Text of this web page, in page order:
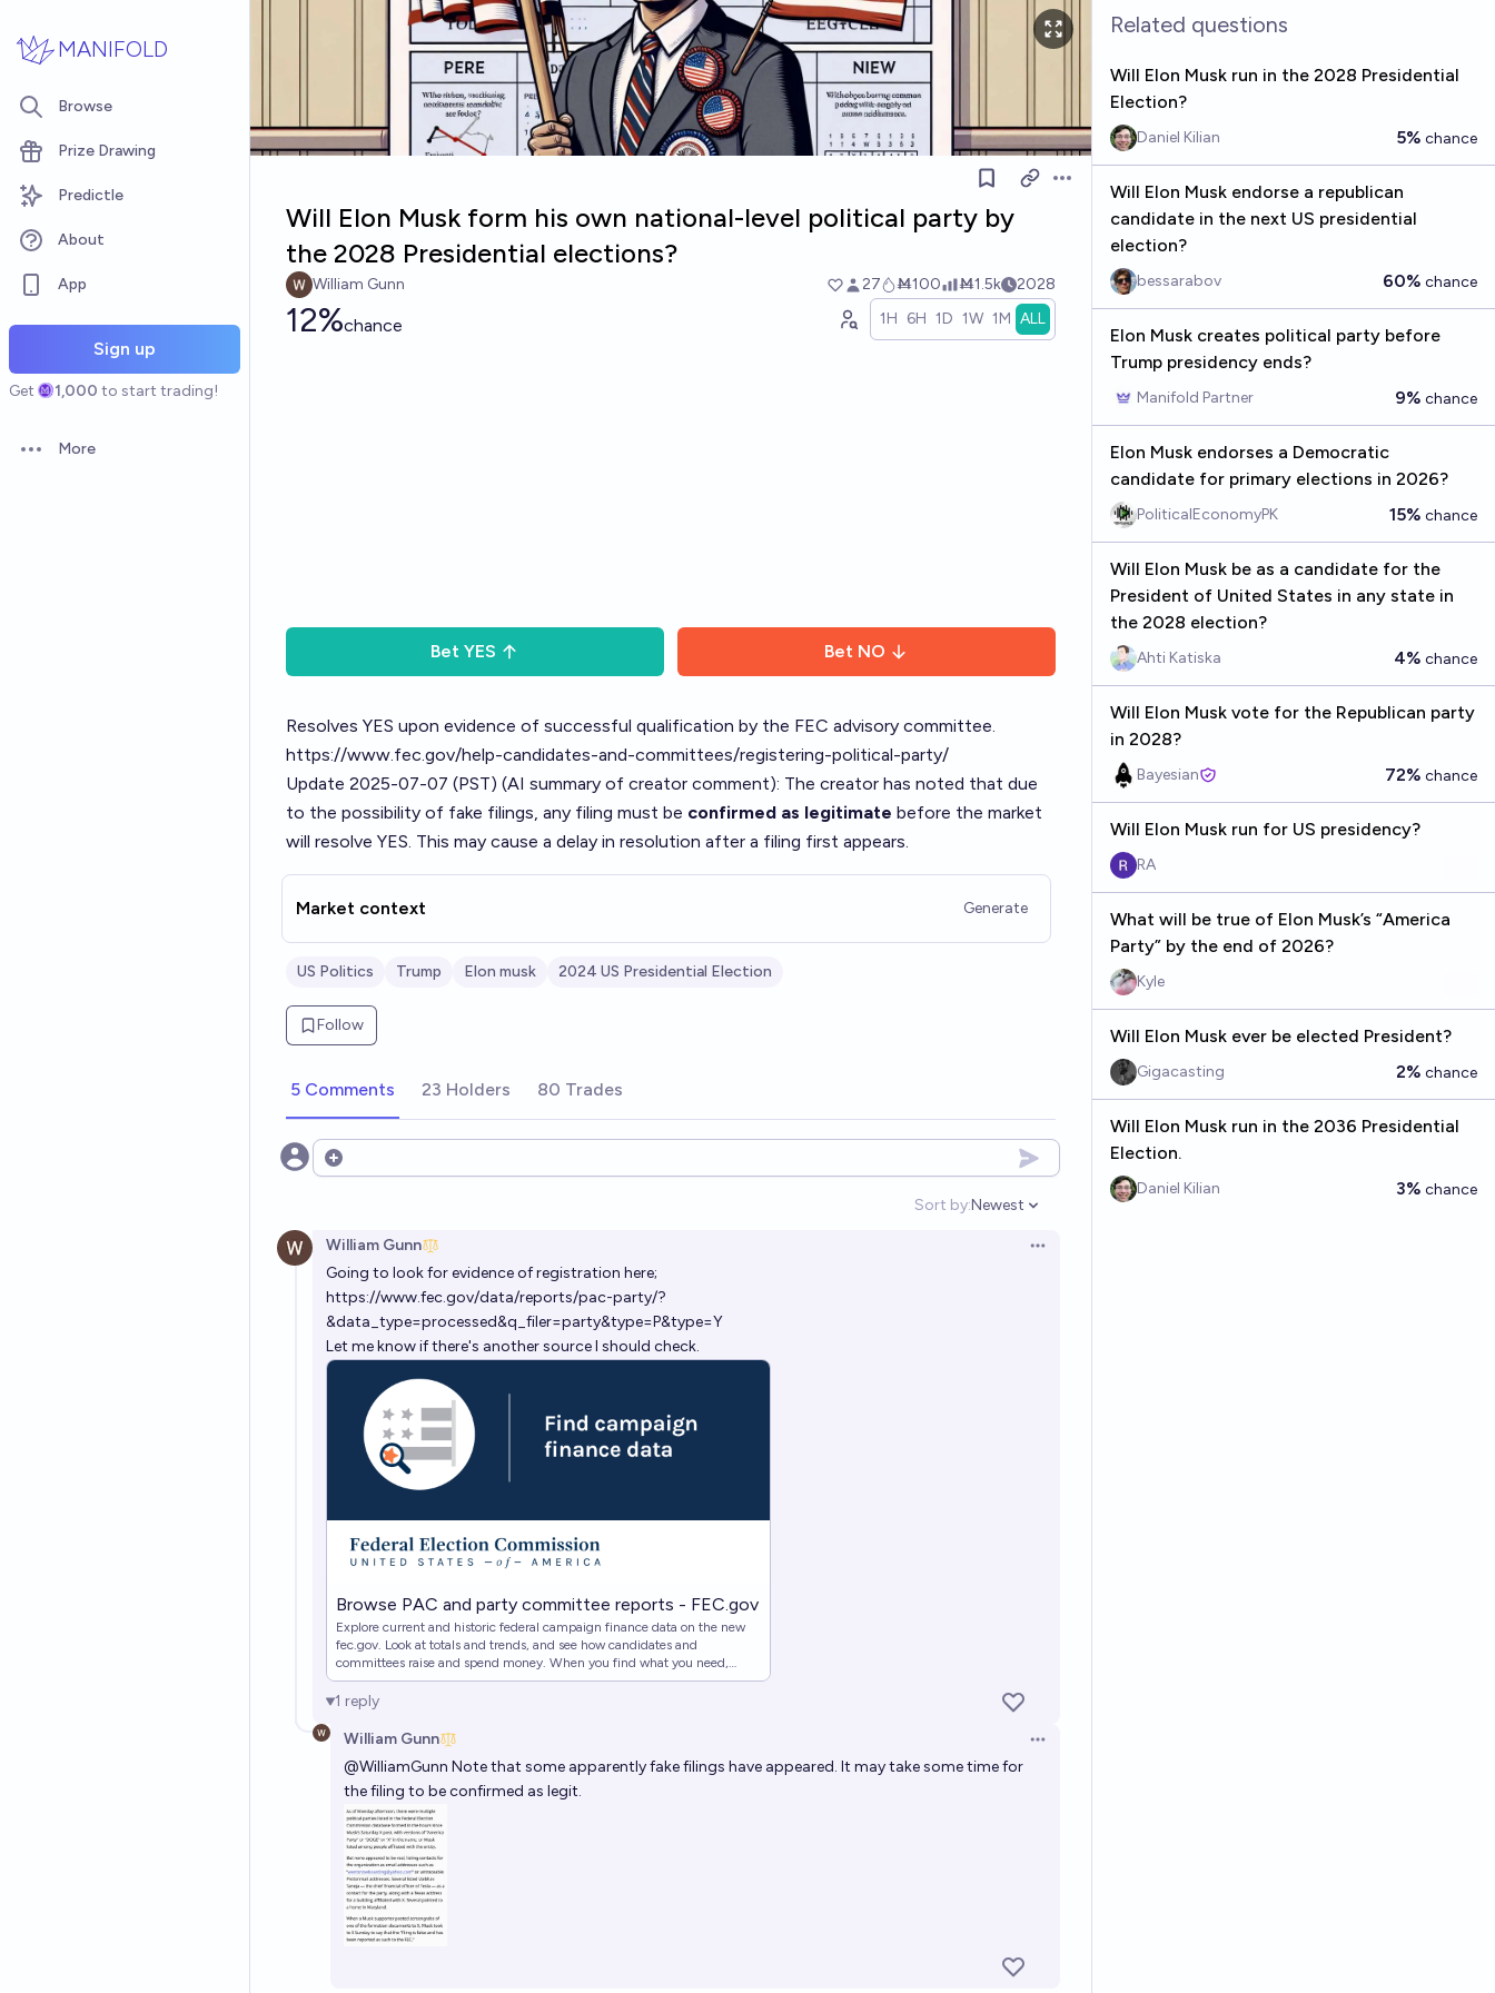
MANIFOLD
Browse
Prize Drawing
Predictle
About
App
Sign up
Get 1,000 to start trading!
Open options
More
Open options
Will Elon Musk form his own national-level political party by
the 2028 Presidential elections?
William Gunn 27 Ṁ100 Ṁ1.5k 2028
12%chance 1H 6H 1D 1W 1M ALL
Bet YES Bet NO
Resolves YES upon evidence of successful qualification by the FEC advisory committee.
https://www.fec.gov/help-candidates-and-committees/registering-political-party/
Update 2025-07-07 (PST) (AI summary of creator comment): The creator has noted that due
to the possibility of fake filings, any filing must be confirmed as legitimate before the market
will resolve YES. This may cause a delay in resolution after a filing first appears.
Market context Generate
US Politics Trump Elon musk 2024 US Presidential Election
Follow
5 Comments 23 Holders 80 Trades
Open options
Sort by:
Open options
Newest
William Gunn
Open options
Going to look for evidence of registration here;
https://www.fec.gov/data/reports/pac-party/?
&data_type=processed&q_filer=party&type=P&type=Y
Let me know if there's another source I should check.
Browse PAC and party committee reports - FEC.gov
Explore current and historic federal campaign finance data on the new
fec.gov. Look at totals and trends, and see how candidates and
committees raise and spend money. When you find what you need,
export results and save custom links.
1 reply
William Gunn
Open options
@WilliamGunn Note that some apparently fake filings have appeared. It may take some time for
the filing to be confirmed as legit.
Related questions
Will Elon Musk run in the 2028 Presidential
Election?
Daniel Kilian 5% chance
Will Elon Musk endorse a republican
candidate in the next US presidential
election?
bessarabov 60% chance
Elon Musk creates political party before
Trump presidency ends?
Manifold Partner 9% chance
Elon Musk endorses a Democratic
candidate for primary elections in 2026?
PoliticalEconomyPK 15% chance
Will Elon Musk be as a candidate for the
President of United States in any state in
the 2028 election?
Ahti Katiska 4% chance
Will Elon Musk vote for the Republican party
in 2028?
Bayesian 72% chance
Will Elon Musk run for US presidency?
RA
What will be true of Elon Musk’s “America
Party” by the end of 2026?
Kyle
Will Elon Musk ever be elected President?
Gigacasting 2% chance
Will Elon Musk run in the 2036 Presidential
Election.
Daniel Kilian 3% chance